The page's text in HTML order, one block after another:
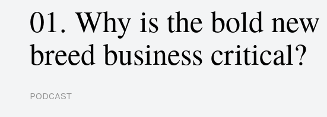
01. Why is the bold new
breed business critical?
PODCAST